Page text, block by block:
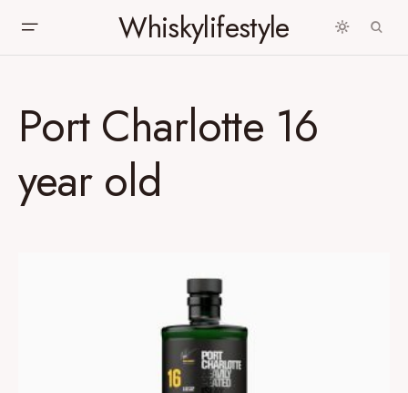
Whiskylifestyle
Port Charlotte 16
year old